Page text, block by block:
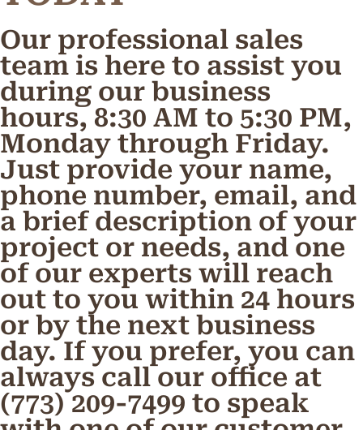
Our professional sales
team is here to assist you
during our business
hours, 8:30 AM to 5:30 PM,
Monday through Friday.
Just provide your name,
phone number, email, and
a brief description of your
project or needs, and one
of our experts will reach
out to you within 24 hours
or by the next business
day. If you prefer, you can
always call our office at
(773) 209-7499 to speak